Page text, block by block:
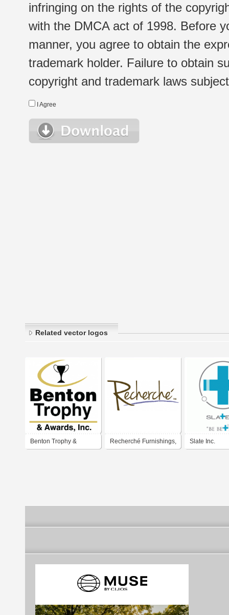
infringing on the rights of the
with the DMCA act of 1998. Before
manner, you agree to obtain the
trademark holder. Failure to obtain
copyright and trademark laws
I Agree
Related vector logos
Benton Trophy & Recherché Furnishings, Slate Inc.